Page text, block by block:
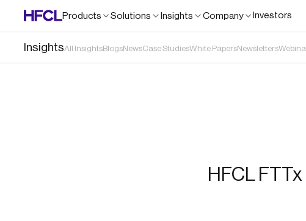
Products Solutions Insights Company
Investors
InsightsAll InsightsBlogsNewsCase StudiesWhite PapersNewsletters
HFCL